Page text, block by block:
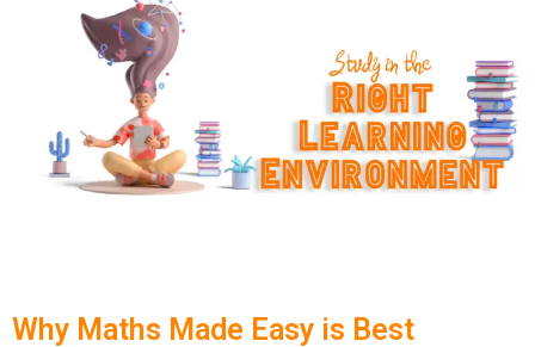
Why Maths Made Easy is Best